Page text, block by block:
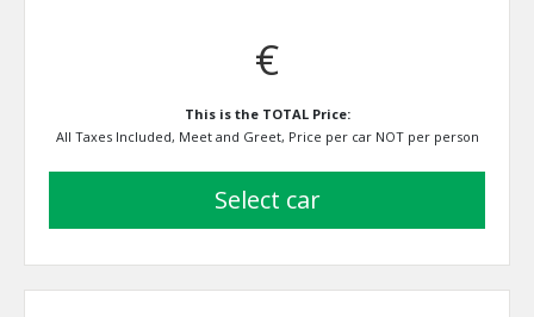
€
This is the TOTAL Price:
All Taxes Included, Meet and Greet, Price per car NOT per person
select car